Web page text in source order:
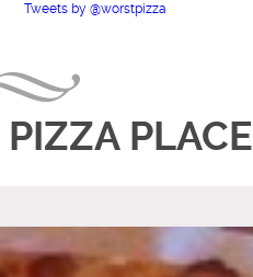
Tweets by @worstpizza
PLACE